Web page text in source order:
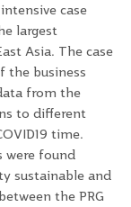
case
largest
Asia. The case
the business
from the
to different
time.
were found
sustainable and
the PRG